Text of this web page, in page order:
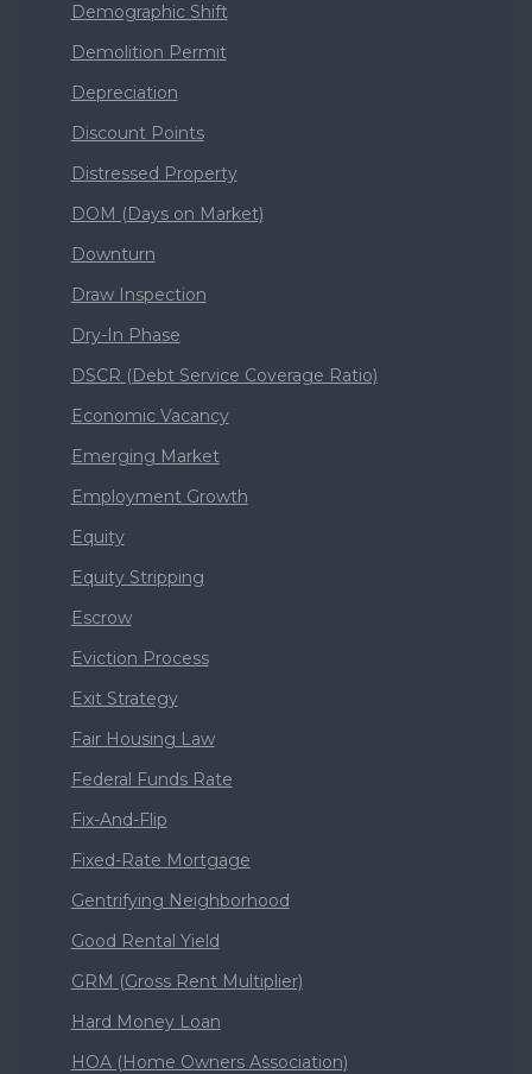
Demographic Shift
Demolition Permit
Depreciation
Discount Points
Distressed Property
DOM (Days on Market)
Downturn
Draw Inspection
Dry-In Phase
DSCR (Debt Service Coverage Ratio)
Economic Vacancy
Emerging Market
Employment Growth
Equity
Equity Stripping
Escrow
Eviction Process
Exit Strategy
Fair Housing Law
Federal Funds Rate
Fix-And-Flip
Fixed-Rate Mortgage
Gentrifying Neighborhood
Good Rental Yield
GRM (Gross Rent Multiplier)
Hard Money Loan
HOA (Home Owners Association)